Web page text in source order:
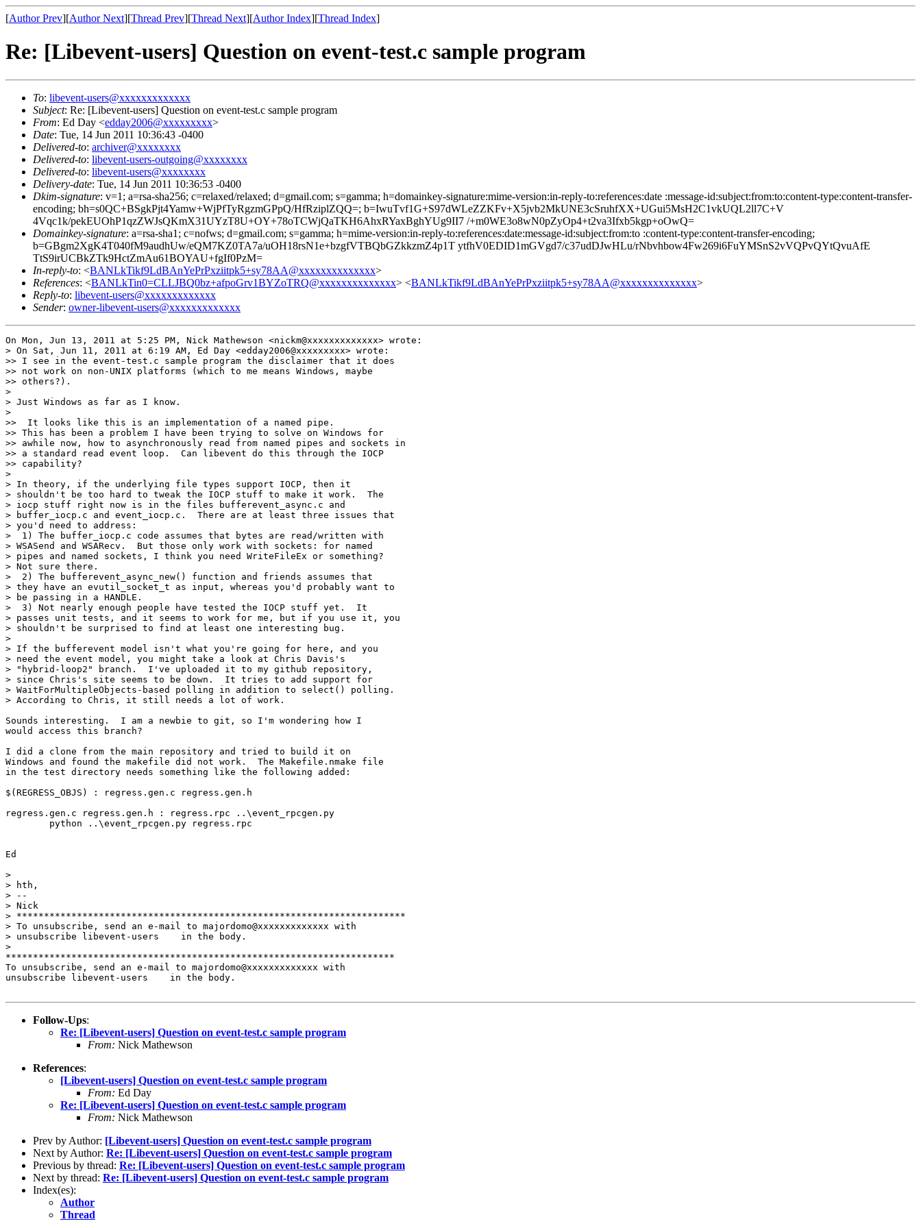
[Author Prev][Author Next][Thread Prev][Thread Next][Author Index][Thread Index]
Re: [Libevent-users] Question on event-test.c sample program
To: libevent-users@xxxxxxxxxxxxx
Subject: Re: [Libevent-users] Question on event-test.c sample program
From: Ed Day <edday2006@xxxxxxxxx>
Date: Tue, 14 Jun 2011 10:36:43 -0400
Delivered-to: archiver@xxxxxxxx
Delivered-to: libevent-users-outgoing@xxxxxxxx
Delivered-to: libevent-users@xxxxxxxx
Delivery-date: Tue, 14 Jun 2011 10:36:53 -0400
Dkim-signature: v=1; a=rsa-sha256; c=relaxed/relaxed; d=gmail.com; s=gamma; h=domainkey-signature:mime-version:in-reply-to:references:date :message-id:subject:from:to:content-type:content-transfer-
encoding; bh=s0QC+BSgkPjt4Yamw+WjPfTyRgzmGPpQ/HfRziplZQQ=; b=IwuTvf1G+S97dWLeZZKFv+X5jvb2MkUNE3cSruhfXX+UGui5MsH2C1vkUQL2ll7C+V
4Vqc1k/pekEUOhP1qzZWJsQKmX31UYzT8U+OY+78oTCWjQaTKH6AhxRYaxBghYUg9II7 /+m0WE3o8wN0pZyOp4+t2va3Ifxb5kgp+oOwQ=
Domainkey-signature: a=rsa-sha1; c=nofws; d=gmail.com; s=gamma; h=mime-version:in-reply-to:references:date:message-id:subject:from:to :content-type:content-transfer-encoding;
b=GBgm2XgK4T040fM9audhUw/eQM7KZ0TA7a/uOH18rsN1e+bzgfVTBQbGZkkzmZ4p1T ytfhV0EDID1mGVgd7/c37udDJwHLu/rNbvhbow4Fw269i6FuYMSnS2vVQPvQYtQvuAfE
TtS9irUCBkZTk9HctZmAu61BOYAU+fgIf0PzM=
In-reply-to: <BANLkTikf9LdBAnYePrPxziitpk5+sy78AA@xxxxxxxxxxxxxx>
References: <BANLkTin0=CLLJBQ0bz+afpoGrv1BYZoTRQ@xxxxxxxxxxxxxx> <BANLkTikf9LdBAnYePrPxziitpk5+sy78AA@xxxxxxxxxxxxxx>
Reply-to: libevent-users@xxxxxxxxxxxxx
Sender: owner-libevent-users@xxxxxxxxxxxxx
On Mon, Jun 13, 2011 at 5:25 PM, Nick Mathewson <nickm@xxxxxxxxxxxxx> wrote:
> On Sat, Jun 11, 2011 at 6:19 AM, Ed Day <edday2006@xxxxxxxxx> wrote:
>> I see in the event-test.c sample program the disclaimer that it does
>> not work on non-UNIX platforms (which to me means Windows, maybe
>> others?).
>
> Just Windows as far as I know.
>
>>  It looks like this is an implementation of a named pipe.
>> This has been a problem I have been trying to solve on Windows for
>> awhile now, how to asynchronously read from named pipes and sockets in
>> a standard read event loop.  Can libevent do this through the IOCP
>> capability?
>
> In theory, if the underlying file types support IOCP, then it
> shouldn't be too hard to tweak the IOCP stuff to make it work.  The
> iocp stuff right now is in the files bufferevent_async.c and
> buffer_iocp.c and event_iocp.c.  There are at least three issues that
> you'd need to address:
>  1) The buffer_iocp.c code assumes that bytes are read/written with
> WSASend and WSARecv.  But those only work with sockets: for named
> pipes and named sockets, I think you need WriteFileEx or something?
> Not sure there.
>  2) The bufferevent_async_new() function and friends assumes that
> they have an evutil_socket_t as input, whereas you'd probably want to
> be passing in a HANDLE.
>  3) Not nearly enough people have tested the IOCP stuff yet.  It
> passes unit tests, and it seems to work for me, but if you use it, you
> shouldn't be surprised to find at least one interesting bug.
>
> If the bufferevent model isn't what you're going for here, and you
> need the event model, you might take a look at Chris Davis's
> "hybrid-loop2" branch.  I've uploaded it to my github repository,
> since Chris's site seems to be down.  It tries to add support for
> WaitForMultipleObjects-based polling in addition to select() polling.
> According to Chris, it still needs a lot of work.
Sounds interesting.  I am a newbie to git, so I'm wondering how I
would access this branch?
I did a clone from the main repository and tried to build it on
Windows and found the makefile did not work.  The Makefile.nmake file
in the test directory needs something like the following added:
$(REGRESS_OBJS) : regress.gen.c regress.gen.h
regress.gen.c regress.gen.h : regress.rpc ..\event_rpcgen.py
        python ..\event_rpcgen.py regress.rpc
Ed
>
> hth,
> --
> Nick
> ***********************************************************************
> To unsubscribe, send an e-mail to majordomo@xxxxxxxxxxxxx with
> unsubscribe libevent-users    in the body.
>
***********************************************************************
To unsubscribe, send an e-mail to majordomo@xxxxxxxxxxxxx with
unsubscribe libevent-users    in the body.
Follow-Ups:
Re: [Libevent-users] Question on event-test.c sample program
From: Nick Mathewson
References:
[Libevent-users] Question on event-test.c sample program
From: Ed Day
Re: [Libevent-users] Question on event-test.c sample program
From: Nick Mathewson
Prev by Author: [Libevent-users] Question on event-test.c sample program
Next by Author: Re: [Libevent-users] Question on event-test.c sample program
Previous by thread: Re: [Libevent-users] Question on event-test.c sample program
Next by thread: Re: [Libevent-users] Question on event-test.c sample program
Index(es):
Author
Thread